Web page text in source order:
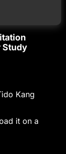
Study
Kang
it on a